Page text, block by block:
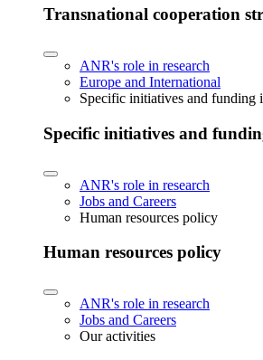
Transnational cooperation
ANR's role in research
Europe and International
Specific initiatives and funding
Specific initiatives and
ANR's role in research
Jobs and Careers
Human resources policy
Human resources policy
ANR's role in research
Jobs and Careers
Our activities